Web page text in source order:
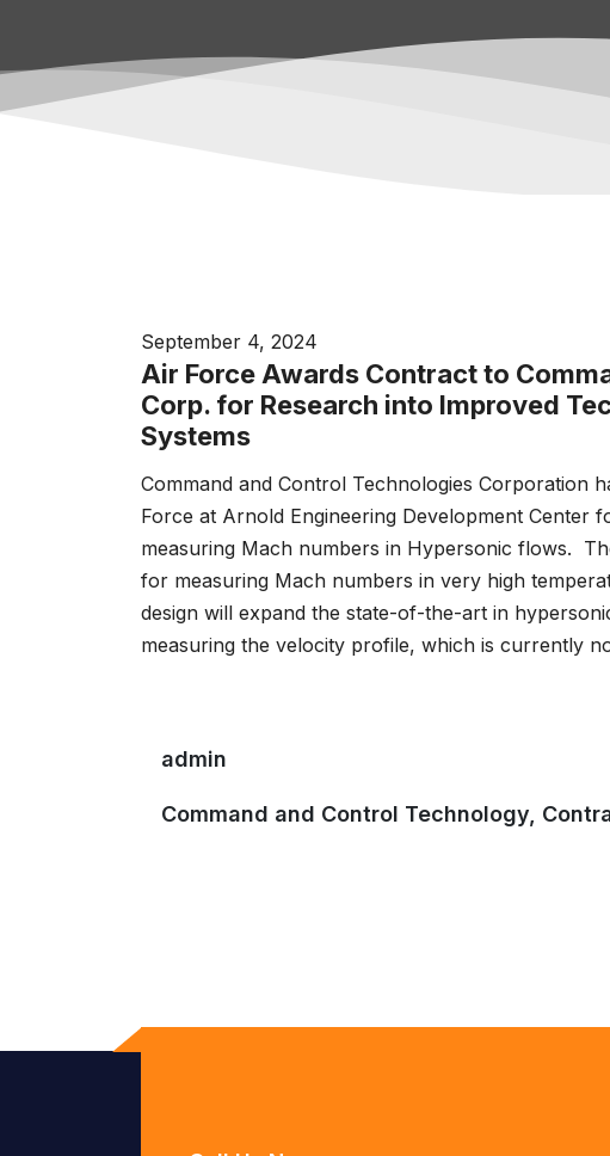
September 4, 2024
Air Force Awards Contract to
Corp. for Research into Improved
Systems
Command and Control Technologies Corporation
Force at Arnold Engineering Development Center
measuring Mach numbers in Hypersonic flows.
for measuring Mach numbers in very high
design will expand the state-of-the-art in
measuring the velocity profile, which is currently
admin
Command and Control Technology,